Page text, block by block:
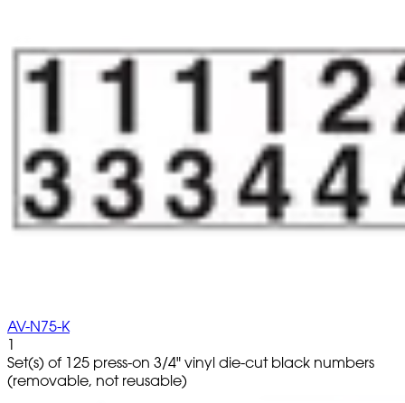
AV-N75-K
1
Set(s) of 125 press-on 3/4" vinyl die-cut black numbers
(removable, not reusable)